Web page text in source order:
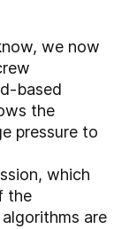
we now
based
the
pressure to
which
the
are